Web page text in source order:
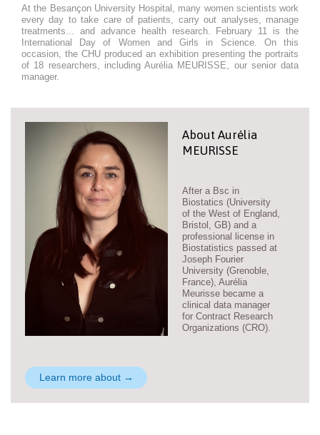
At the Besançon University Hospital, many women scientists work
every day to take care of patients, carry out analyses, manage
treatments... and advance health research. February 11 is the
International Day of Women and Girls in Science. On this
occasion, the CHU produced an exhibition presenting the portraits
of 18 researchers, including Aurélia MEURISSE, our senior data
manager.
About Aurélia
MEURISSE
After a Bsc in
Biostatics (University
of the West of England,
Bristol, GB) and a
professional license in
Biostatistics passed at
Joseph Fourier
University (Grenoble,
France), Aurélia
Meurisse became a
clinical data manager
for Contract Research
Organizations (CRO).
Learn more about →